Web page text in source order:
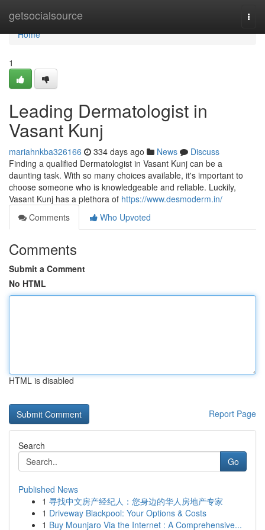
getsocialsource
Home
Home
1
Leading Dermatologist in
Vasant Kunj
mariahnkba326166 334 days ago News
Discuss
Finding a qualified Dermatologist in Vasant Kunj can be a
daunting task. With so many choices available, it's important to
choose someone who is knowledgeable and reliable. Luckily,
Vasant Kunj has a plethora of https://www.desmoderm.in/
Comments
Who Upvoted
Comments
Submit a Comment
No HTML
HTML is disabled
Report Page
Search
Go
Published News
1 寻找中文房产经纪人：您身边的华人房地产专家
1 Driveway Blackpool: Your Options & Costs
1 Buy Mounjaro Via the Internet : A Comprehensive...